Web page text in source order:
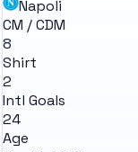
Napoli
CM / CDM
8
Shirt
2
Intl Goals
24
Age